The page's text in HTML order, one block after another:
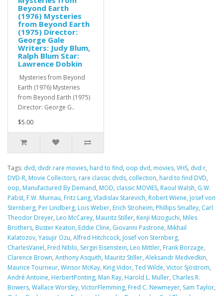
Beyond Earth
(1976) Mysteries
from Beyond Earth
(1975) Director:
George Gale
Writers: Judy Blum,
Ralph Blum Star:
Lawrence Dobkin
Mysteries from Beyond
Earth (1976) Mysteries
from Beyond Earth (1975)
Director: George G..
$5.00
Tags: dvd, dvdr.rare movies, hard to find, oop dvd, movies, VHS, dvd r,
DVD-R, Movie Collectors, rare classic dvds, collection, hard to find DVD,
oop, Manufactured By Demand, MOD, classic MOVIES, Raoul Walsh, G.W.
Pabst, F.W. Murnau, Fritz Lang, Vladislav Starevich, Robert Wiene, Josef von
Sternberg, Per Lindberg, Lois Weber, Erich Stroheim, Phillips Smalley, Carl
Theodor Dreyer, Leo McCarey, Mauritz Stiller, Kenji Mizoguchi, Miles
Brothers, Buster Keaton, Eddie Cline, Giovanni Pastrone, Mikhail
Kalatozov, Yasujir Ozu, Alfred Hitchcock, Josef von Sternberg,
CharlesVanel, Fred Niblo, Sergei Eisenstein, Leo Mittler, Frank Borzage,
Clarence Brown, Anthony Asquith, Mauritz Stiller, Aleksandr Medvedkin,
Maurice Tourneur, Winsor McKay, King Vidor, Ted Wilde, Victor Sjöstrom,
André Antoine, HerbertPonting, Man Ray, Harold L. Muller, Charles R.
Bowers, Wallace Worsley, VictorFlemming, Fred C. Newmeyer, Sam Taylor,